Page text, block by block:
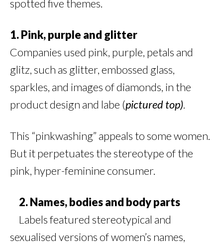
spotted five themes.
1. Pink, purple and glitter
Companies used pink, purple, petals and
glitz, such as glitter, embossed glass,
sparkles, and images of diamonds, in the
product design and labe (picturedtop).
This “pinkwashing” appeals to some women.
But it perpetuates the stereotype of the
pink, hyper-feminine consumer.
2. Names, bodies and body parts
Labels featured stereotypical and
sexualised versions of women’s names,